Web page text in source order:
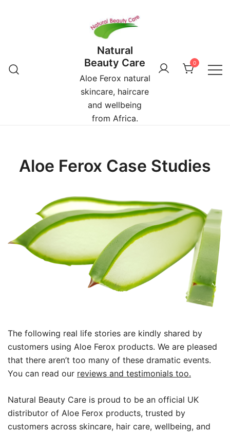
Natural
Beauty Care
Aloe Ferox natural
skincare, haircare
and wellbeing
from Africa.
0
Aloe Ferox Case Studies
The following real life stories are kindly shared by
customers using Aloe Ferox products. We are pleased
that there aren’t too many of these dramatic events.
You can read our reviews and testimonials too.
Natural Beauty Care is proud to be an official UK
distributor of Aloe Ferox products, trusted by
customers across skincare, hair care, wellbeing, and